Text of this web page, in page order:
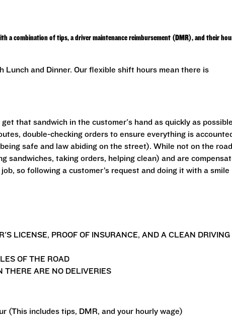
a combination of tips, a driver maintenance reimbursement (DMR), and their
Lunch and Dinner. Our flexible shift hours mean there is
that sandwich in the customer's hand as quickly as
double-checking orders to ensure everything is
safe and law abiding on the street). While not on the
sandwiches, taking orders, helping clean) and are
so following a customer’s request and doing it with a smile
LICENSE, PROOF OF INSURANCE, AND A CLEAN DRIVING
OF THE ROAD
ARE NO DELIVERIES
(This includes tips, DMR, and your hourly wage)